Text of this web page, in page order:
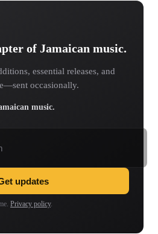
of Jamaican music.
essential releases, and
occasionally.
music.
updates
Privacy policy.